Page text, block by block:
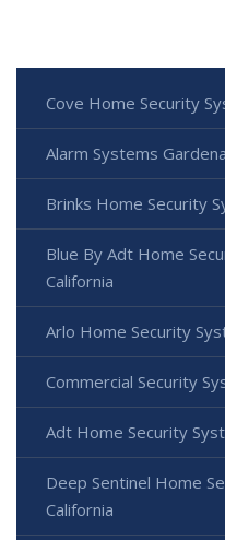
Cove Home Security
Alarm Systems
Brinks Home Security
Blue By Adt Home
California
Arlo Home Security
Commercial Security
Adt Home Security
Deep Sentinel Home
California